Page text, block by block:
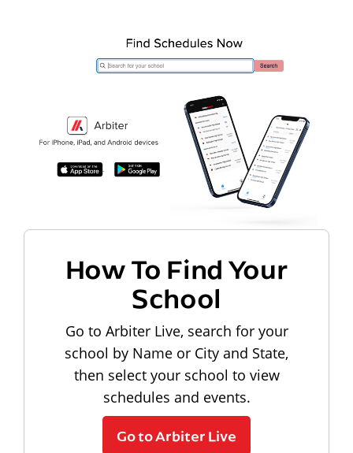
How To Find Your
School
Go to Arbiter Live, search for your
school by Name or City and State,
then select your school to view
schedules and events.
Go to Arbiter Live